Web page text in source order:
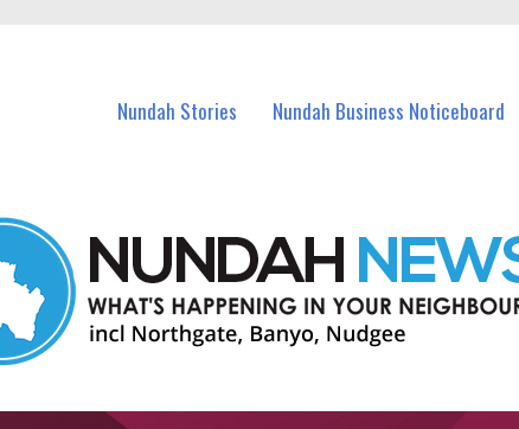
Nundah Stories Nundah Business Noticeboard